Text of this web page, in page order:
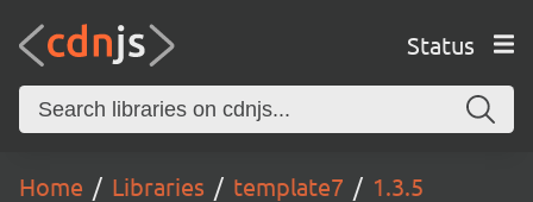
Status
Home Libraries template7 1.3.5